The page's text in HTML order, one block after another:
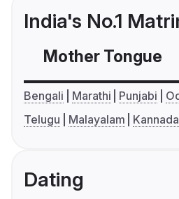
India's No.1
Mother Tongue
Bengali Marathi Punjabi
Telugu
Malayalam Kannada
Dating